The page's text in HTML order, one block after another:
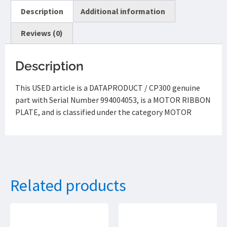
Description Additional information
Reviews (0)
Description
This USED article is a DATAPRODUCT / CP300 genuine
part with Serial Number 994004053, is a MOTOR RIBBON
PLATE, and is classified under the category MOTOR
Related products